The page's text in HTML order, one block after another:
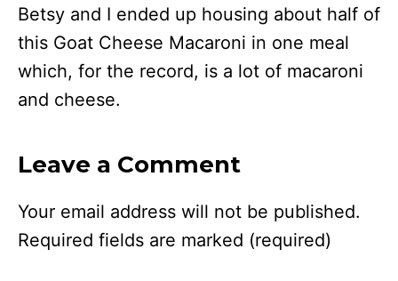
Betsy and I ended up housing about half of
this Goat Cheese Macaroni in one meal
which, for the record, is a lot of macaroni
and cheese.
Leave a Comment
Your email address will not be published.
Required fields are marked (required)